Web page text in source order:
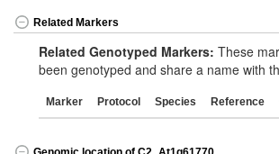
Related Markers
Related Genotyped Markers: These
been genotyped and share a name with
Marker Protocol Species Reference